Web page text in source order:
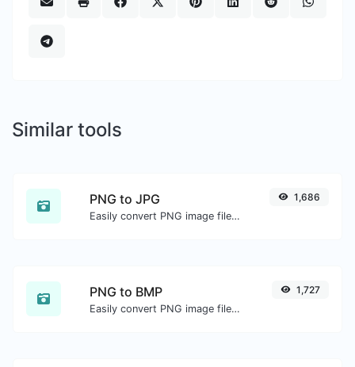
Similar tools
PNG to JPG
Easily convert PNG image files to JPG.
1,686
PNG to BMP
Easily convert PNG image files to BMP.
1,727